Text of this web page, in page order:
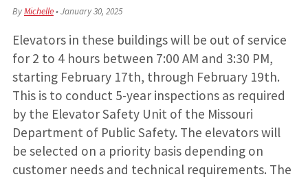
ByMichelle•January 30, 2025
Elevators in these buildings will be out of service
for 2 to 4 hours between 7:00 AM and 3:30 PM,
starting February 17th, through February 19th.
This is to conduct 5-year inspections as required
by the Elevator Safety Unit of the Missouri
Department of Public Safety. The elevators will
be selected on a priority basis depending on
customer needs and technical requirements. The